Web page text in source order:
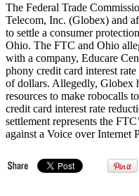
The Federal Trade
Telecom, Inc. (Globex) and
to settle a consumer
Ohio. The FTC and Ohio
with a company, Educare
phony credit card interest
of dollars. Allegedly, Globex
resources to make robocalls
credit card interest rate
settlement represents the
against a Voice over Internet